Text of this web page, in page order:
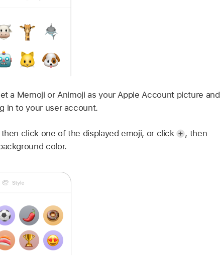
a Memoji or Animoji as your Apple Account picture and
in to your user account.
click one of the displayed emoji, or click , then
color.